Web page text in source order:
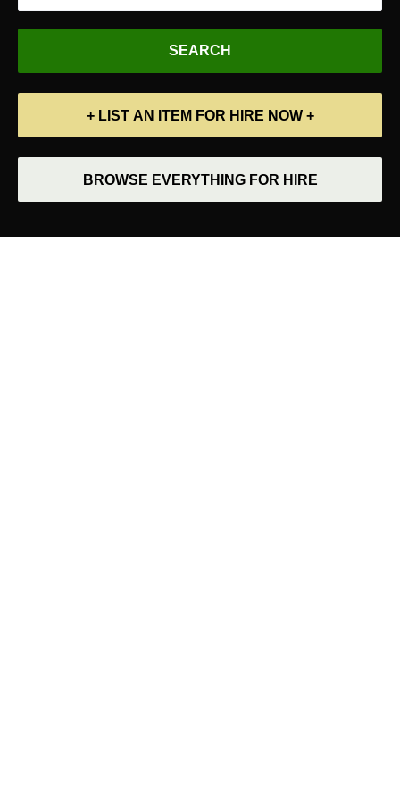
+ LIST AN ITEM FOR HIRE NOW +
BROWSE EVERYTHING FOR HIRE